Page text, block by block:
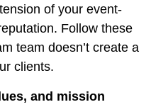
of your event-
Follow these
team doesn’t create a
clients.
and mission